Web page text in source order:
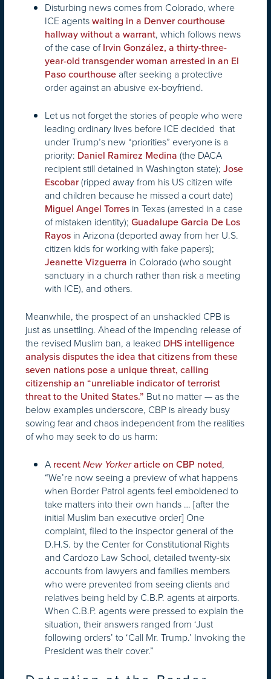
Disturbing news comes from Colorado, where
ICE agents waiting in a Denver courthouse
hallway without a warrant, which follows news
of the case of Irvin González, a thirty-three-
year-old transgender woman arrested in an El
Paso courthouse after seeking a protective
order against an abusive ex-boyfriend.
Let us not forget the stories of people who were
leading ordinary lives before ICE decided that
under Trump’s new “priorities” everyone is a
priority: Daniel Ramirez Medina (the DACA
recipient still detained in Washington state); Jose
Escobar(ripped away from his US citizen wife
and children because he missed a court date)
Miguel Angel Torres in Texas (arrested in a case
of mistaken identity); Guadalupe Garcia De Los
Rayos in Arizona (deported away from her U.S.
citizen kids for working with fake papers);
Jeanette Vizguerra in Colorado (who sought
sanctuary in a church rather than risk a meeting
with ICE), and others.
Meanwhile, the prospect of an unshackled CPB is
just as unsettling. Ahead of the impending release of
the revised Muslim ban, a leaked DHS intelligence
analysis disputes the idea that citizens from these
seven nations pose a unique threat, calling
citizenship an “unreliable indicator of terrorist
threat to the United States.” But no matter — as the
below examples underscore, CBP is already busy
sowing fear and chaos independent from the realities
of who may seek to do us harm:
A recent New Yorkerarticle on CBP noted,
“We’re now seeing a preview of what happens
when Border Patrol agents feel emboldened to
take matters into their own hands … [after the
initial Muslim ban executive order] One
complaint, filed to the inspector general of the
D.H.S. by the Center for Constitutional Rights
and Cardozo Law School, detailed twenty-six
accounts from lawyers and families members
who were prevented from seeing clients and
relatives being held by C.B.P. agents at airports.
When C.B.P. agents were pressed to explain the
situation, their answers ranged from ‘Just
following orders’ to ‘Call Mr. Trump.’ Invoking the
President was their cover.”